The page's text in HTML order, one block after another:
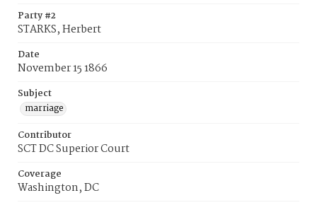
Party #2
STARKS, Herbert
Date
November 15 1866
Subject
marriage
Contributor
SCT DC Superior Court
Coverage
Washington, DC